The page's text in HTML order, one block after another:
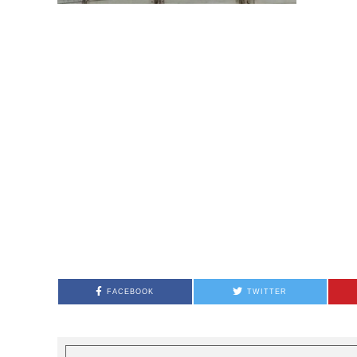
FACEBOOK TWITTER